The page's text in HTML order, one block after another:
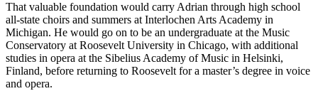
That valuable foundation would carry Adrian through high school
all-state choirs and summers at Interlochen Arts Academy in
Michigan. He would go on to be an undergraduate at the Music
Conservatory at Roosevelt University in Chicago, with additional
studies in opera at the Sibelius Academy of Music in Helsinki,
Finland, before returning to Roosevelt for a master’s degree in voice
and opera.